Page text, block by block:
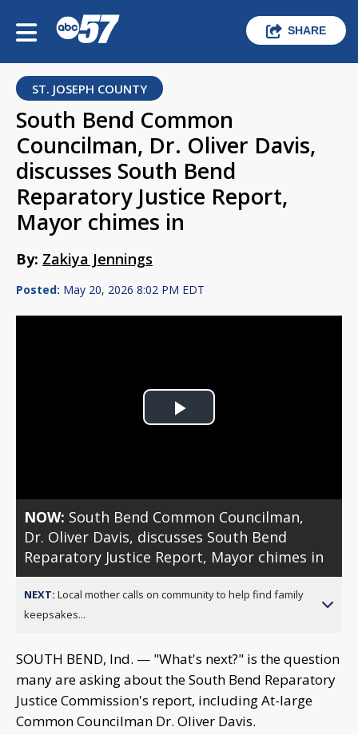
SHARE
ST. JOSEPH COUNTY
South Bend Common
Councilman, Dr. Oliver Davis,
discusses South Bend
Reparatory Justice Report,
Mayor chimes in
By: Zakiya Jennings
Posted: May 20, 2026 8:02 PM EDT
Play
NOW: South Bend Common Councilman,
Dr. Oliver Davis, discusses South Bend
Reparatory Justice Report, Mayor chimes in
NEXT: Local mother calls on community to help find family
keepsakes...
SOUTH BEND, Ind. — "What's next?" is the question
many are asking about the South Bend Reparatory
Justice Commission's report, including At-large
Common Councilman Dr. Oliver Davis.